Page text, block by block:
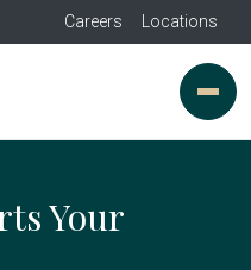
Careers Locations
Your